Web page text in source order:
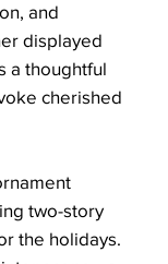
and
displayed
a thoughtful
cherished
two-story
the holidays.